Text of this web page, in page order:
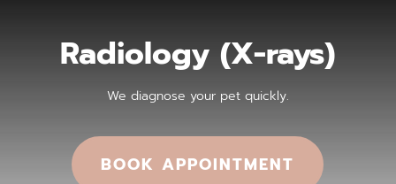
Radiology (X-rays)
We diagnose your pet quickly.
BOOK APPOINTMENT